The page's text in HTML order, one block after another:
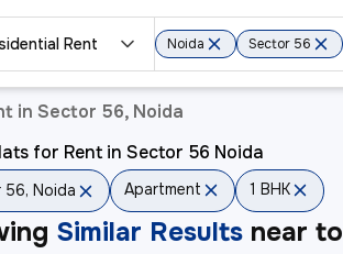
Rent Noida Sector 56
in Sector 56, Noida
for Rent in Sector 56 Noida
Noida Apartment 1 BHK
Similar Results near to